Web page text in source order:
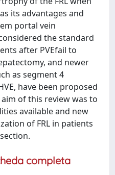
its advantages and
portal vein
the standard
after PVEfail to
and newer
as segment 4
have been proposed
of this review was to
available and new
of FRL in patients
completa